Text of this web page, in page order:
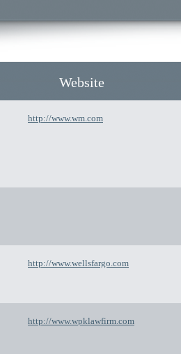
Website
http://www.wm.com
http://www.wellsfargo.com
http://www.wpklawfirm.com